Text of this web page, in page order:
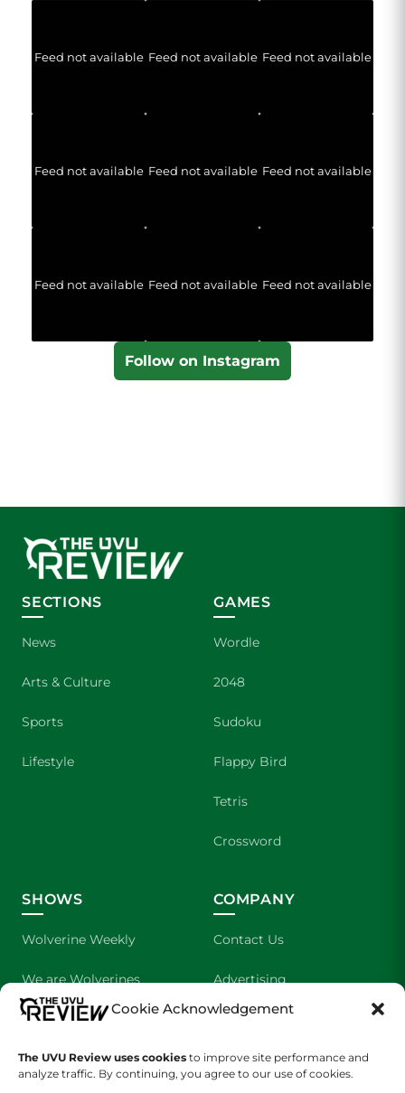
Cookie Acknowledgement
The UVU Review uses cookies to improve site performance and
analyze traffic. By continuing, you agree to our use of cookies.
Feed not available Feed not available Feed not available
Feed not available Feed not available Feed not available
Feed not available Feed not available Feed not available
Follow on Instagram
SECTIONS
News
Arts & Culture
Sports
Lifestyle
GAMES
Wordle
2048
Sudoku
Flappy Bird
Tetris
Crossword
SHOWS
Wolverine Weekly
We are Wolverines
UVU Sports
The Cultured Wolverine
COMPANY
Contact Us
Advertising
About Us
Staff Application